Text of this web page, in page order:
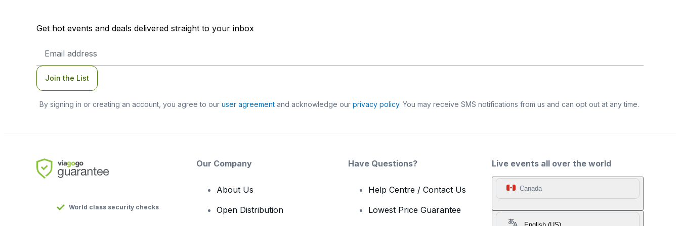
Get hot events and deals delivered straight to your inbox
Address
Join the List
By signing in or creating an account, you agree to our user agreementand acknowledge our privacy policy. You may receive SMS notifications from us and can opt out at any time.
Live events all over the world
Canada
World class security checks
Our Company
About Us
Open Distribution
Have Questions?
Help Centre / Contact Us
Lowest Price Guarantee